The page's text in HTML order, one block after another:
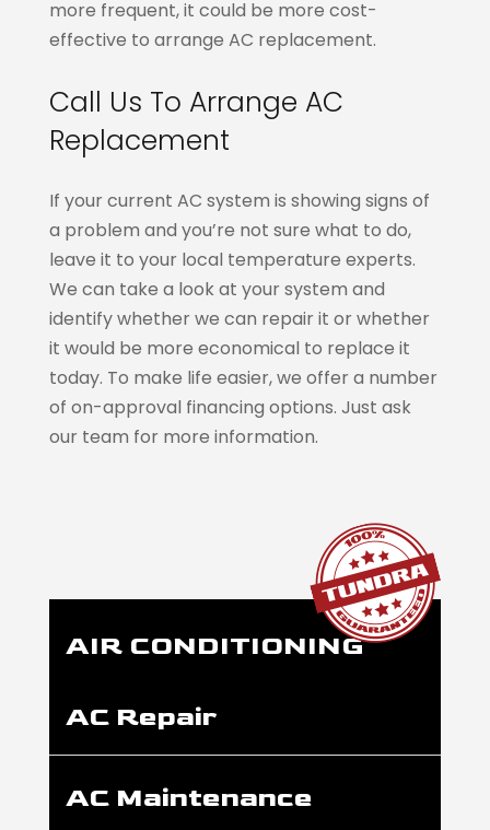
more frequent, it could be more cost-
effective to arrange AC replacement.
Call Us To Arrange AC
Replacement
If your current AC system is showing signs of
a problem and you’re not sure what to do,
leave it to your local temperature experts.
We can take a look at your system and
identify whether we can repair it or whether
it would be more economical to replace it
today. To make life easier, we offer a number
of on-approval financing options. Just ask
our team for more information.
AIR CONDITIONING
AC Repair
AC Maintenance